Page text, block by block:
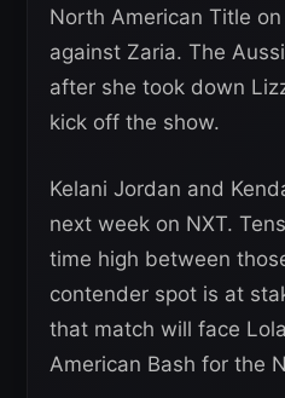
North American Title
against Zaria. The
after she took down
kick off the show.
Kelani Jordan and
next week on NXT.
time high between
contender spot is at
that match will face
American Bash for the